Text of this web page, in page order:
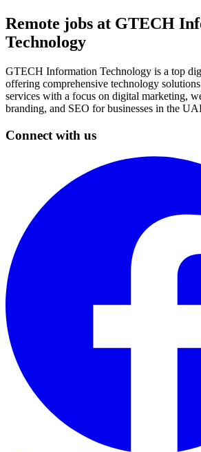
Remote jobs at GTECH
Technology
GTECH Information Technology is a top
offering comprehensive technology
services with a focus on digital marketing,
branding, and SEO for businesses in the
Connect with us